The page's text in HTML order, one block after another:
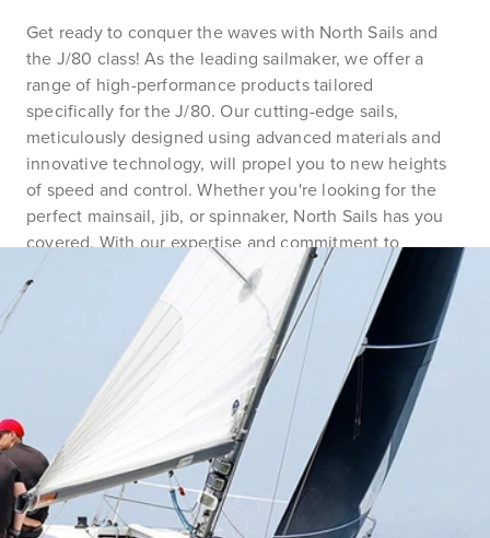
Get ready to conquer the waves with North Sails and
the J/80 class! As the leading sailmaker, we offer a
range of high-performance products tailored
specifically for the J/80. Our cutting-edge sails,
meticulously designed using advanced materials and
innovative technology, will propel you to new heights
of speed and control. Whether you're looking for the
perfect mainsail, jib, or spinnaker, North Sails has you
covered. With our expertise and commitment to
excellence, trust us to provide you with the ultimate
competitive advantage. Join the ranks of J/80 sailors
who rely on North Sails to dominate the racecourse.
Elevate your sailing experience and make your mark in
the J/80 class with North Sails by your side.